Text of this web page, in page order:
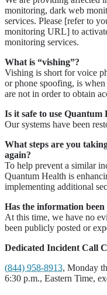
monitoring, dark web
services. Please [refer to
monitoring URL] to
monitoring services.
What is “vishing”?
Vishing is short for voice
or phone spoofing, is when
are not in order to obtain
Is it safe to use Quantum
Our systems have been
What steps are you
again?
To help prevent a similar
Quantum Health is
implementing additional
Has the information
At this time, we have no
been publicly posted or
Dedicated Incident Call
(844) 958-8913, Monday
6:30 p.m., Eastern Time,